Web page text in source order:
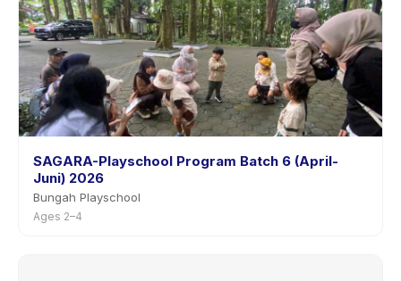
SAGARA-Playschool Program Batch 6 (April-
Juni) 2026
Bungah Playschool
Ages 2–4